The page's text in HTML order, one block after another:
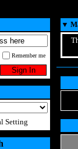
Remember me
Setting
▼